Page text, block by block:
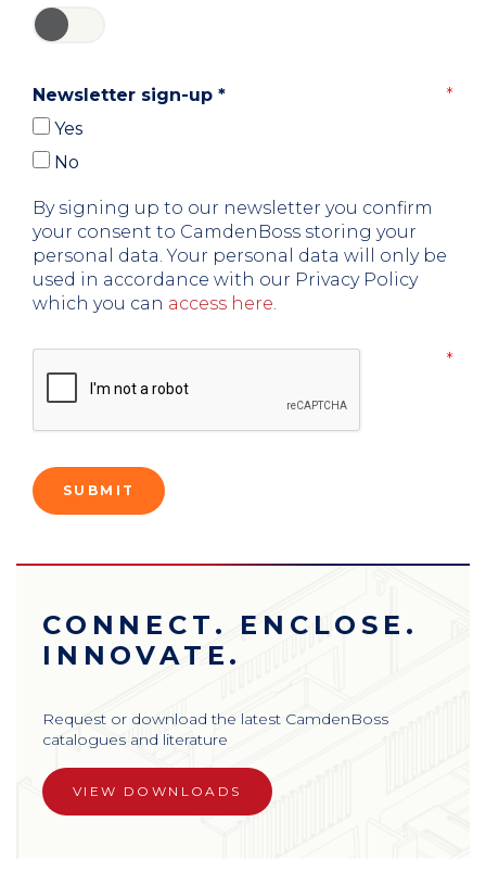
Newsletter sign-up *
Yes
No
By signing up to our newsletter you confirm
your consent to CamdenBoss storing your
personal data. Your personal data will only be
used in accordance with our Privacy Policy
which you can access here.
CONNECT. ENCLOSE.
INNOVATE.
Request or download the latest CamdenBoss
catalogues and literature
VIEW DOWNLOADS